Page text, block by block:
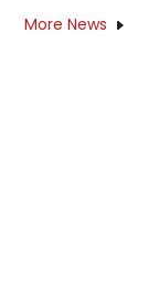
More News